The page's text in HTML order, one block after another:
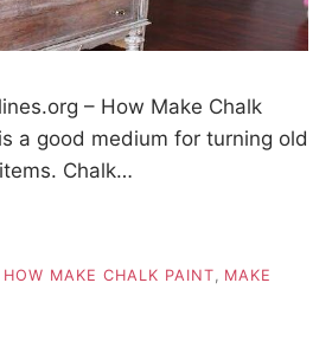
– How Make Chalk
a good medium for turning old
Chalk…
HOW MAKE CHALK PAINT, MAKE